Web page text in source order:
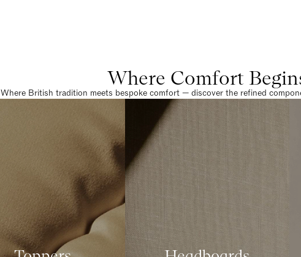
Where Comfort
Where British tradition meets bespoke comfort — discover the refined